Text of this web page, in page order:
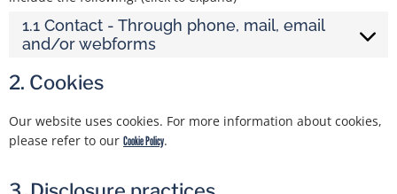
1.1 Contact - Through phone, mail, email
and/or webforms
2. Cookies
Our website uses cookies. For more information about cookies,
please refer to our Cookie Policy.